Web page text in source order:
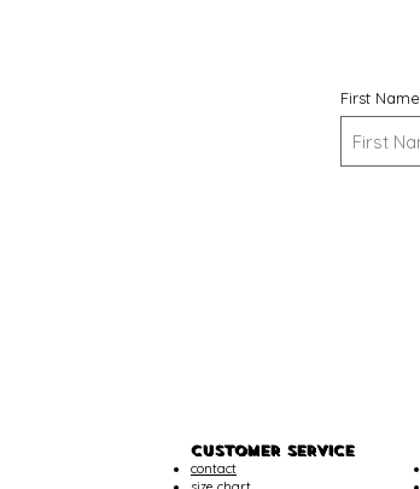
First Name
CUSTOMER SERVICE
contact